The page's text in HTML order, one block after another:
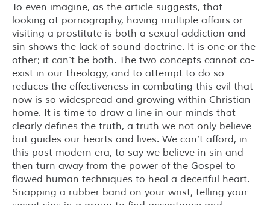
To even imagine, as the article suggests, that
looking at pornography, having multiple affairs or
visiting a prostitute is both a sexual addiction and
sin shows the lack of sound doctrine. It is one or the
other; it can’t be both. The two concepts cannot co-
exist in our theology, and to attempt to do so
reduces the effectiveness in combating this evil that
now is so widespread and growing within Christian
home. It is time to draw a line in our minds that
clearly defines the truth, a truth we not only believe
but guides our hearts and lives. We can’t afford, in
this post-modern era, to say we believe in sin and
then turn away from the power of the Gospel to
flawed human techniques to heal a deceitful heart.
Snapping a rubber band on your wrist, telling your